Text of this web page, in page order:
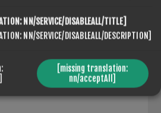
NN/SERVICE/DISABLEALL/TITLE]
NN/SERVICE/DISABLEALL/DESCRIPTION]
[missing translation:
nn/acceptAll]